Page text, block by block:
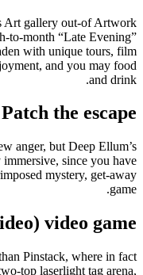
Art gallery out-of Artwork
to-month “Late Evening”
with unique tours, film
and you may food
and drink.
Patch the escape
anger, but Deep Ellum’s
since you have
mystery, get-away
game.
video game
Pinstack, where in fact
top laserlight tag arena,